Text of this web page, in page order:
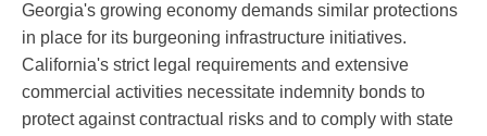
Georgia's growing economy demands similar protections
in place for its burgeoning infrastructure initiatives.
California's strict legal requirements and extensive
commercial activities necessitate indemnity bonds to
protect against contractual risks and to comply with state